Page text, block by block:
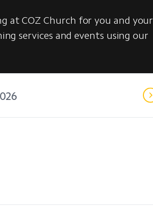
at COZ Church for you and your
services and events using our